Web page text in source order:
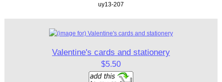
uy13-207
Valentine's cards and stationery
$5.50